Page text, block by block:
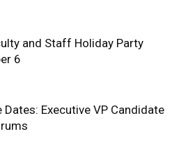
and Staff Holiday Party
6
Dates: Executive VP Candidate